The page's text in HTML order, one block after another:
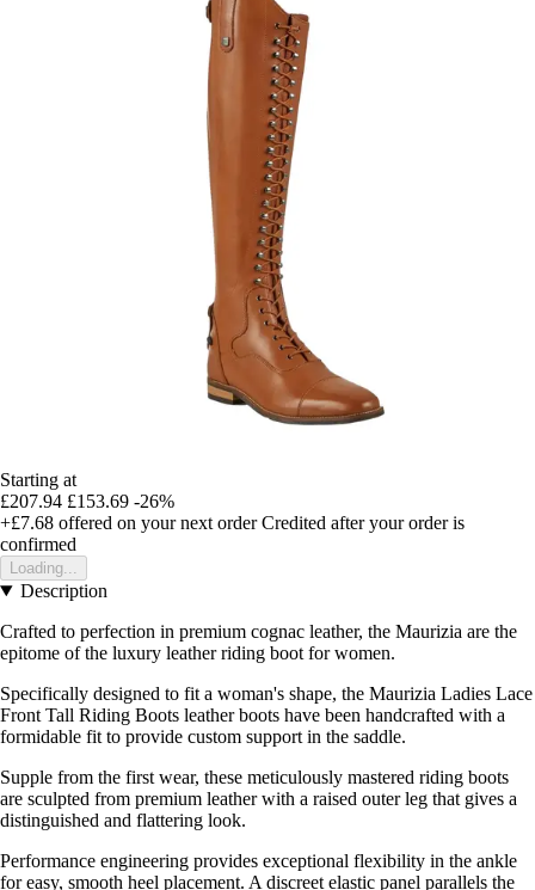
Starting at
£207.94 £153.69 -26%
+£7.68 offered on your next order Credited after your order is
confirmed
Loading...
Description
Crafted to perfection in premium cognac leather, the Maurizia are the
epitome of the luxury leather riding boot for women.
Specifically designed to fit a woman's shape, the Maurizia Ladies Lace
Front Tall Riding Boots leather boots have been handcrafted with a
formidable fit to provide custom support in the saddle.
Supple from the first wear, these meticulously mastered riding boots
are sculpted from premium leather with a raised outer leg that gives a
distinguished and flattering look.
Performance engineering provides exceptional flexibility in the ankle
for easy, smooth heel placement. A discreet elastic panel parallels the